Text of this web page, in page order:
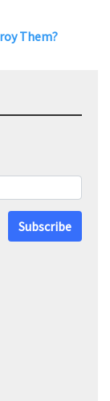
Them?
Subscribe